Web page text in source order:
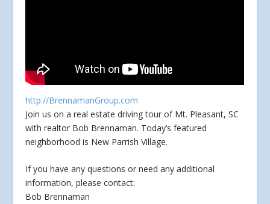
http://BrennamanGroup.com
Join us on a real estate driving tour of Mt. Pleasant, SC
with realtor Bob Brennaman. Today’s featured
neighborhood is New Parrish Village.
If you have any questionsor need any additional
information, please contact:
Bob Brennaman